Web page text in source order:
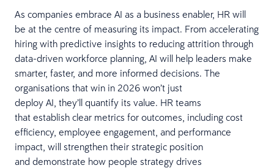
As companies embrace AI as a business enabler, HR will
be at the centre of measuring its impact. From accelerating
hiring with predictive insights to reducing attrition through
data-driven workforce planning, AI will help leaders make
smarter, faster, and more informed decisions. The
organisations that win in 2026 won’t just
deploy AI, they’ll quantify its value. HR teams
that establish clear metrics for outcomes, including cost
efficiency, employee engagement, and performance
impact, will strengthen their strategic position
and demonstrate how people strategy drives